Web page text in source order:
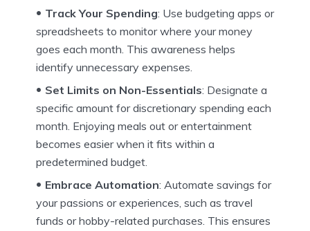
Track Your Spending: Use budgeting apps or
spreadsheets to monitor where your money
goes each month. This awareness helps
identify unnecessary expenses.
Set Limits on Non-Essentials: Designate a
specific amount for discretionary spending each
month. Enjoying meals out or entertainment
becomes easier when it fits within a
predetermined budget.
Embrace Automation: Automate savings for
your passions or experiences, such as travel
funds or hobby-related purchases. This ensures